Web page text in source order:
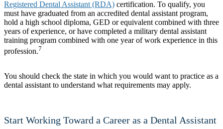
Registered Dental Assistant (RDA) certification. To qualify, you
must have graduated from an accredited dental assistant program,
hold a high school diploma, GED or equivalent combined with three
years of experience, or have completed a military dental assistant
training program combined with one year of work experience in this
profession.7
You should check the state in which you would want to practice as a
dental assistant to understand what requirements may apply.
Start Working Toward a Career as a Dental Assistant